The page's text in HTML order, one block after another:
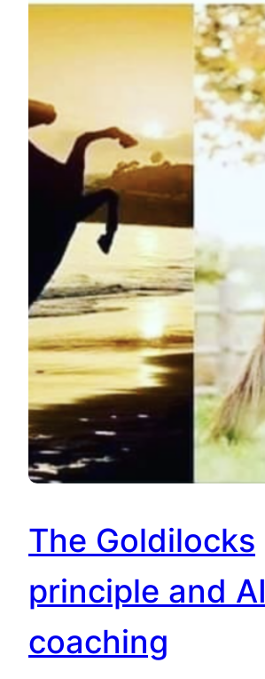
The Goldilocks
principle and AI
coaching